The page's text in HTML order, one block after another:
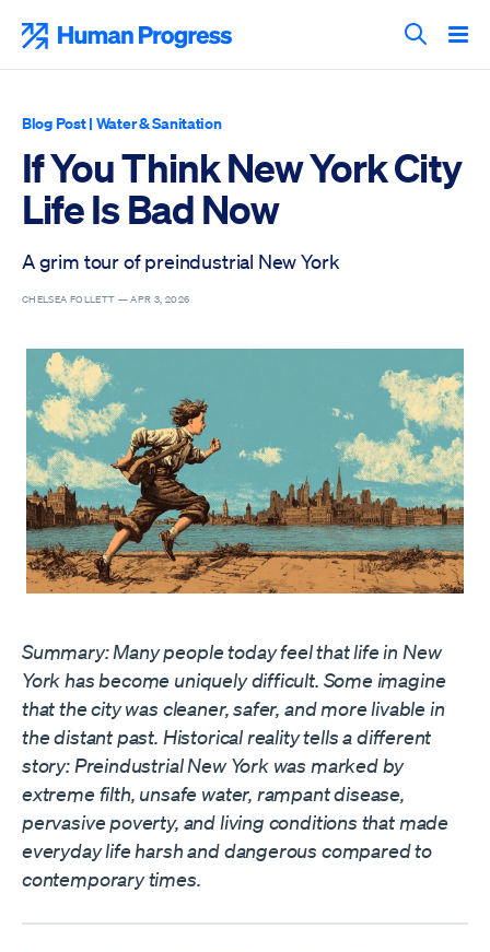
content
Search
Blog Post| Water & Sanitation
If You Think New York City
Life Is Bad Now
A grim tour of preindustrial New York
CHELSEA FOLLETT —APR 3, 2026
Summary: Many people today feel that life in New
York has become uniquely difficult. Some imagine
that the city was cleaner, safer, and more livable in
the distant past. Historical reality tells a different
story: Preindustrial New York was marked by
extreme filth, unsafe water, rampant disease,
pervasive poverty, and living conditions that made
everyday life harsh and dangerous compared to
contemporary times.